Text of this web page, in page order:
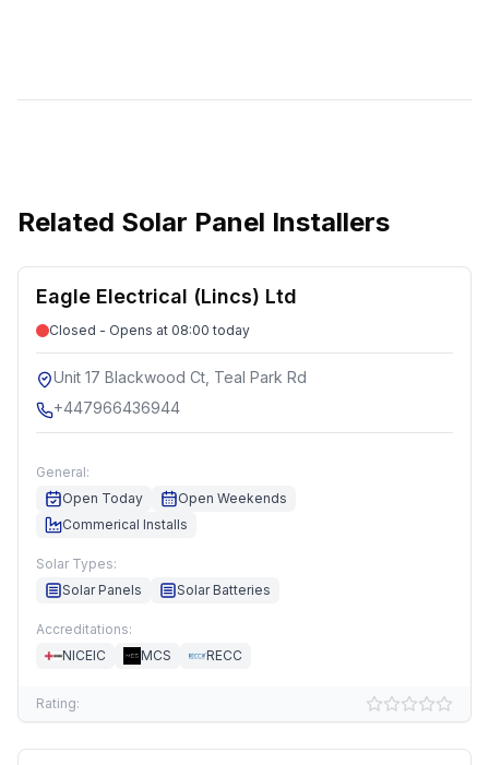
Related Solar Panel Installers
Eagle Electrical (Lincs) Ltd
Closed - Opens at 08:00 today
Unit 17 Blackwood Ct, Teal Park Rd
+447966436944
General:
Open Today
Open Weekends
Commerical Installs
Solar Types:
Solar Panels
Solar Batteries
Accreditations:
NICEIC
MCS RECC
Rating: